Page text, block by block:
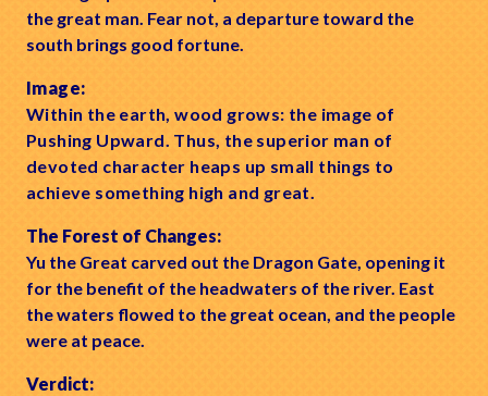
the great man. Fear not, a departure toward the
south brings good fortune.
Image:
Within the earth, wood grows: the image of
Pushing Upward. Thus, the superior man of
devoted character heaps up small things to
achieve something high and great.
The Forest of Changes:
Yu the Great carved out the Dragon Gate, opening it
for the benefit of the headwaters of the river. East
the waters flowed to the great ocean, and the people
were at peace.
Verdict: